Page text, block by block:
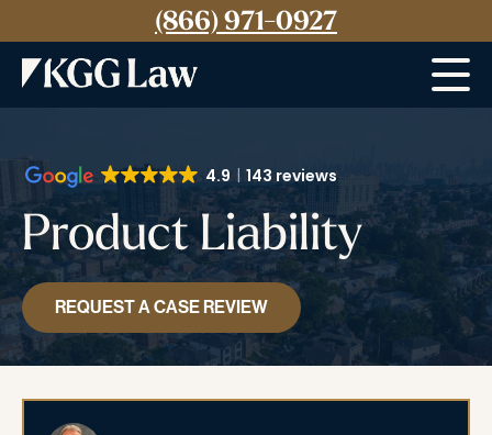
(866) 971-0927
4.9 143 reviews
Product Liability
REQUEST A CASE REVIEW